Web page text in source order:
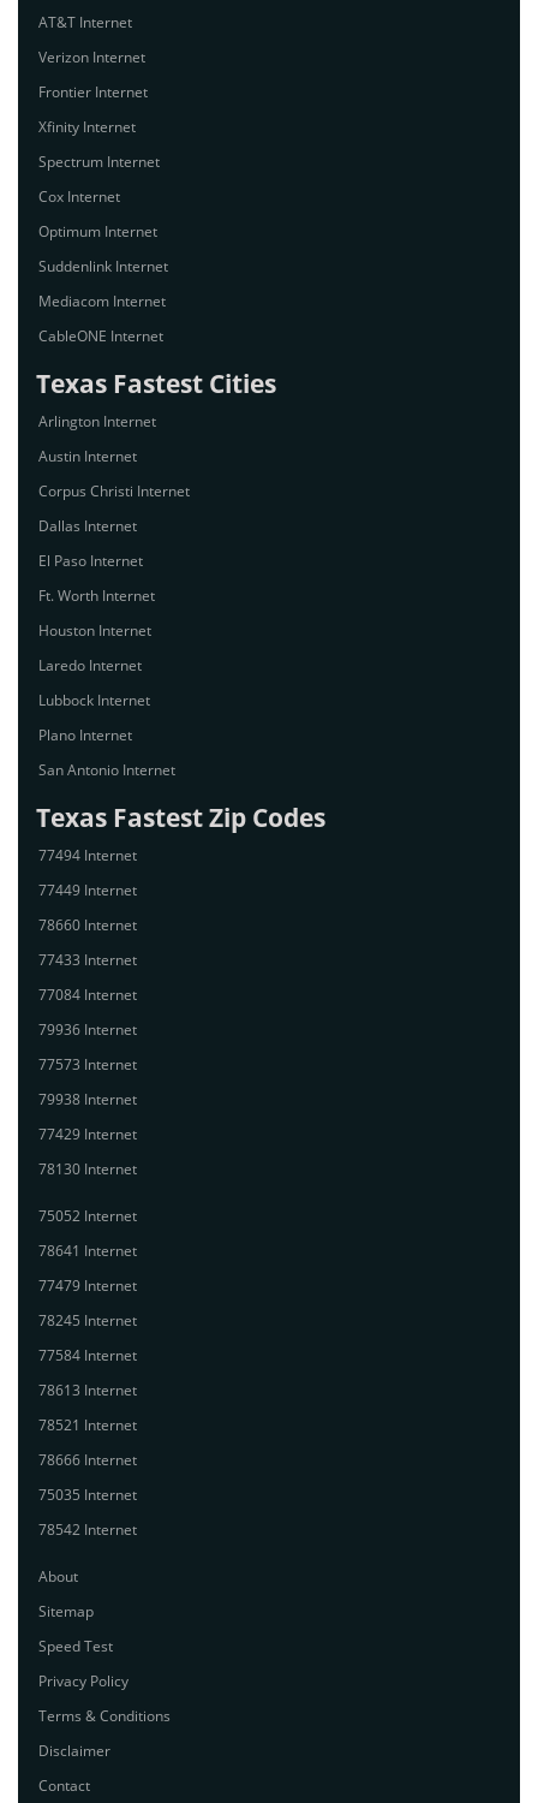
AT&T Internet
Verizon Internet
Frontier Internet
Xfinity Internet
Spectrum Internet
Cox Internet
Optimum Internet
Suddenlink Internet
Mediacom Internet
CableONE Internet
Texas Fastest Cities
Arlington Internet
Austin Internet
Corpus Christi Internet
Dallas Internet
El Paso Internet
Ft. Worth Internet
Houston Internet
Laredo Internet
Lubbock Internet
Plano Internet
San Antonio Internet
Texas Fastest Zip Codes
77494 Internet
77449 Internet
78660 Internet
77433 Internet
77084 Internet
79936 Internet
77573 Internet
79938 Internet
77429 Internet
78130 Internet
75052 Internet
78641 Internet
77479 Internet
78245 Internet
77584 Internet
78613 Internet
78521 Internet
78666 Internet
75035 Internet
78542 Internet
About
Sitemap
Speed Test
Privacy Policy
Terms & Conditions
Disclaimer
Contact